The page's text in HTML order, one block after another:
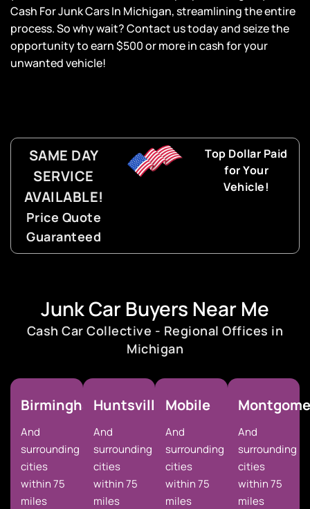
Cash For Junk Cars In Michigan, streamlining the entire
process. So why wait? Contact us today and seize the
opportunity to earn $500 or more in cash for your
unwanted vehicle!
SAME DAY
SERVICE
AVAILABLE!
Price Quote
Guaranteed
Top Dollar Paid
for Your
Vehicle!
Junk Car Buyers Near Me
Cash Car Collective - Regional Offices in
Michigan
Birmingham
And
surrounding
cities
within 75
miles
Huntsville
And
surrounding
cities
within 75
miles
Mobile
And
surrounding
cities
within 75
miles
And
surrounding
cities
within 75
miles